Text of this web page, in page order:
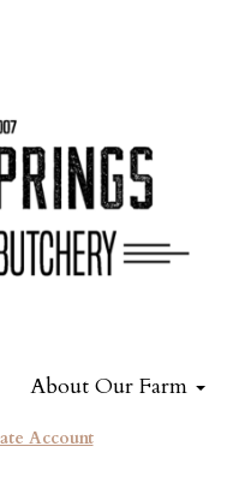
About Our Farm
Account